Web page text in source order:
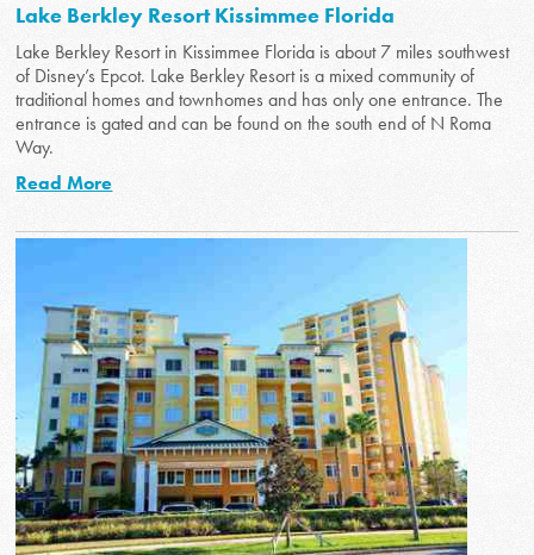
Lake Berkley Resort Kissimmee Florida
Lake Berkley Resort in Kissimmee Florida is about 7 miles southwest
of Disney’s Epcot. Lake Berkley Resort is a mixed community of
traditional homes and townhomes and has only one entrance. The
entrance is gated and can be found on the south end of N Roma
Way.
Read More